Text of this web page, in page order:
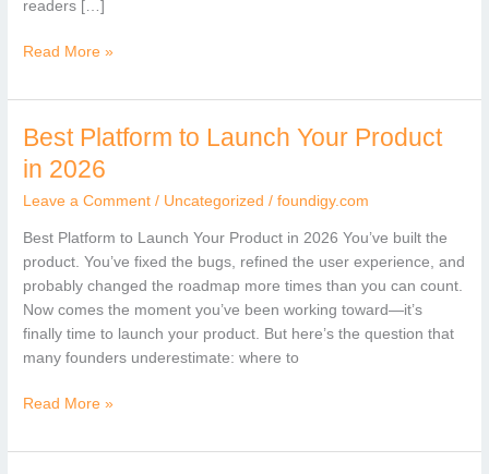
readers […]
Read More »
Best Platform to Launch Your Product
in 2026
Leave a Comment / Uncategorized /foundigy.com
Best Platform to Launch Your Product in 2026 You’ve built the
product. You’ve fixed the bugs, refined the user experience, and
probably changed the roadmap more times than you can count.
Now comes the moment you’ve been working toward—it’s
finally time to launch your product. But here’s the question that
many founders underestimate: where to
Best
Platform
to
Launch
Your
Product
2026
Read More »